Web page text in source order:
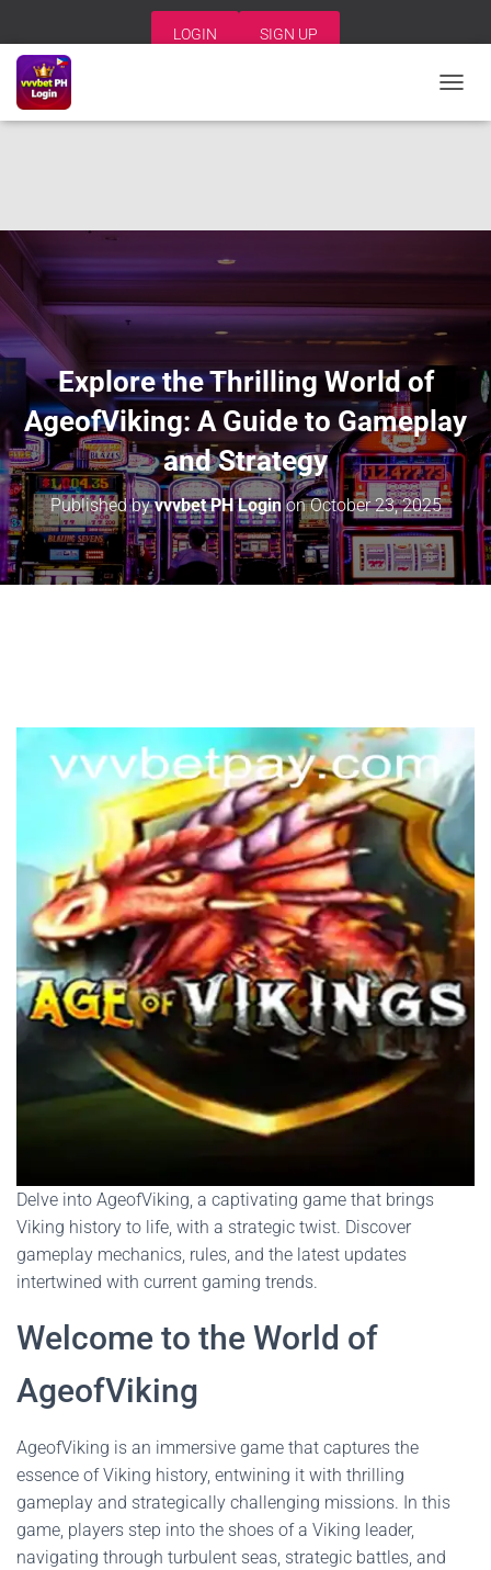
LOGIN SIGN UP
O
G
I
Explore the Thrilling World of
AgeofViking: A Guide to Gameplay
and Strategy
Published byvvvbet PH LoginonOctober 23, 2025
Delve into AgeofViking, a captivating game that brings
Viking history to life, with a strategic twist. Discover
gameplay mechanics, rules, and the latest updates
intertwined with current gaming trends.
Welcome to the World of
AgeofViking
AgeofViking is an immersive game that captures the
essence of Viking history, entwining it with thrilling
gameplay and strategically challenging missions. In this
game, players step into the shoes of a Viking leader,
navigating through turbulent seas, strategic battles, and